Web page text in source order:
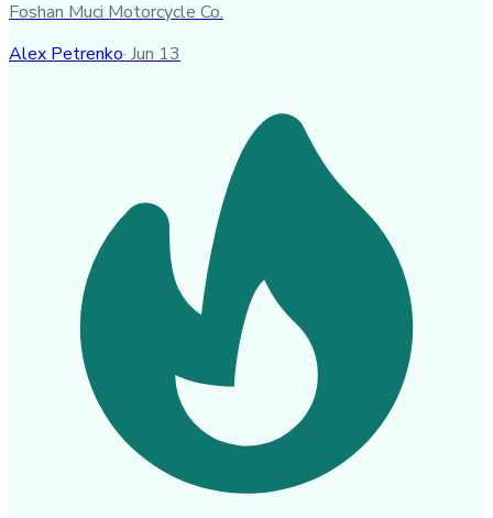
Foshan Muci Motorcycle Co.
Alex Petrenko·Jun 13